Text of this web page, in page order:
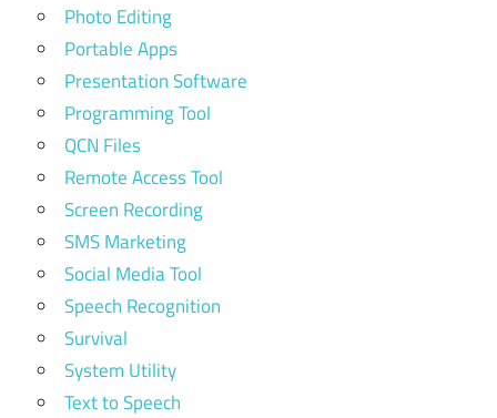
Photo Editing
Portable Apps
Presentation Software
Programming Tool
QCN Files
Remote Access Tool
Screen Recording
SMS Marketing
Social Media Tool
Speech Recognition
Survival
System Utility
Text to Speech